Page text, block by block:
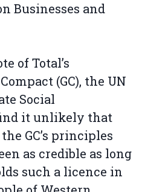
Businesses and
of Total’s
(GC), the UN
Social
it unlikely that
GC’s principles
as credible as long
such a licence in